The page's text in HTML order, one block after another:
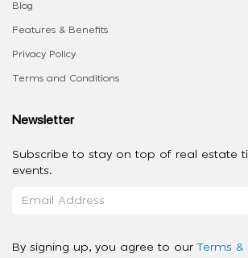
Blog
Features & Benefits
Privacy Policy
Terms and Conditions
Newsletter
Subscribe to stay on top of real estate
events.
By signing up, you agree to our Terms &